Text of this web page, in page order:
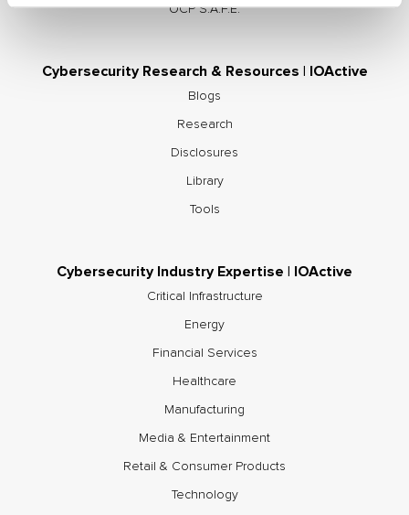
OCP S.A.F.E.
Cybersecurity Research & Resources | IOActive
Blogs
Research
Disclosures
Library
Tools
Cybersecurity Industry Expertise | IOActive
Critical Infrastructure
Energy
Financial Services
Healthcare
Manufacturing
Media & Entertainment
Retail & Consumer Products
Technology